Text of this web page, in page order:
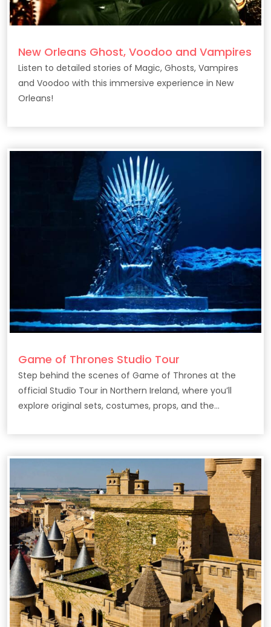
New Orleans Ghost, Voodoo and Vampires
Listen to detailed stories of Magic, Ghosts, Vampires
and Voodoo with this immersive experience in New
Orleans!
Game of Thrones Studio Tour
Step behind the scenes of Game of Thrones at the
official Studio Tour in Northern Ireland, where you’ll
explore original sets, costumes, props, and the